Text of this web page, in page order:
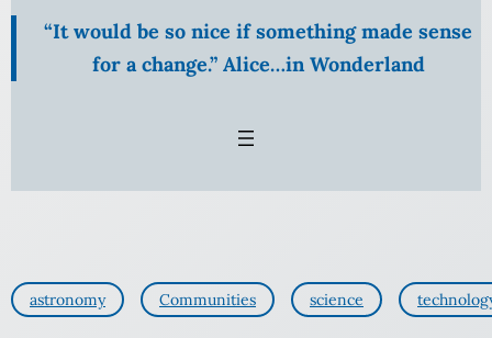
“It would be so nice if something made sense
for a change.” Alice…in Wonderland
astronomy Communities science